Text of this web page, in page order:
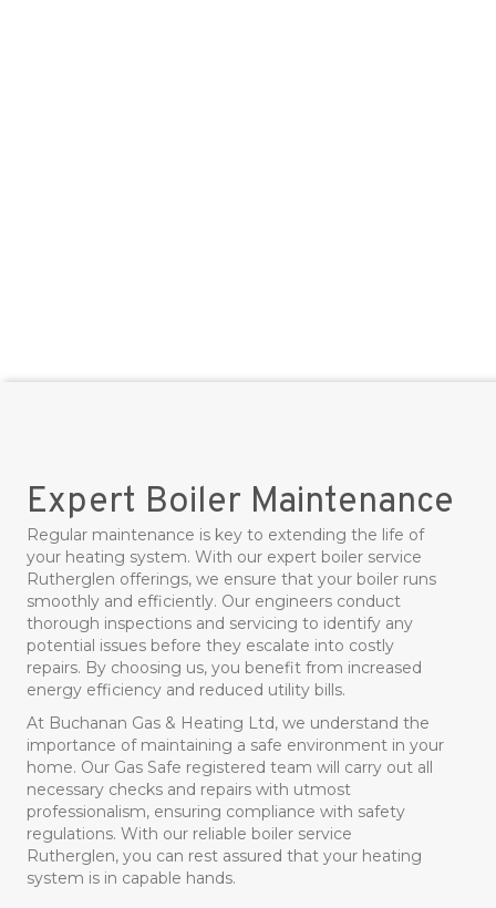
Expert Boiler Maintenance
Regular maintenance is key to extending the life of
your heating system. With our expert boiler service
Rutherglen offerings, we ensure that your boiler runs
smoothly and efficiently. Our engineers conduct
thorough inspections and servicing to identify any
potential issues before they escalate into costly
repairs. By choosing us, you benefit from increased
energy efficiency and reduced utility bills.
At Buchanan Gas & Heating Ltd, we understand the
importance of maintaining a safe environment in your
home. Our Gas Safe registered team will carry out all
necessary checks and repairs with utmost
professionalism, ensuring compliance with safety
regulations. With our reliable boiler service
Rutherglen, you can rest assured that your heating
system is in capable hands.